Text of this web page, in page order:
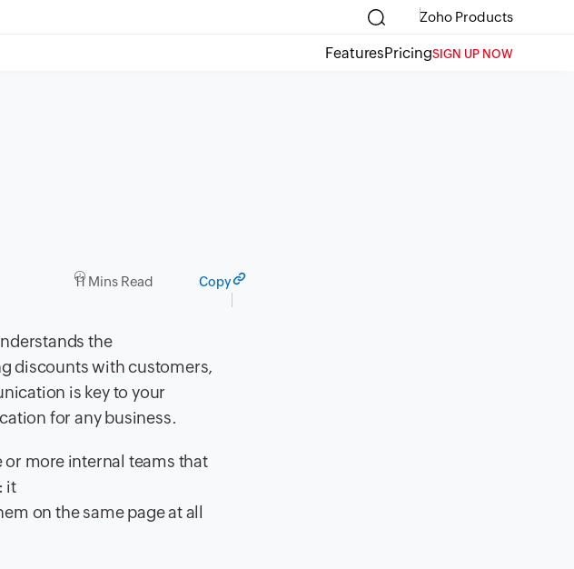
Zoho Products
FeaturesPricingSIGN UP NOW
11 Mins Read Copy
the
discounts with customers,
is key to your
for any business.
or more internal teams that
it
on the same page at all